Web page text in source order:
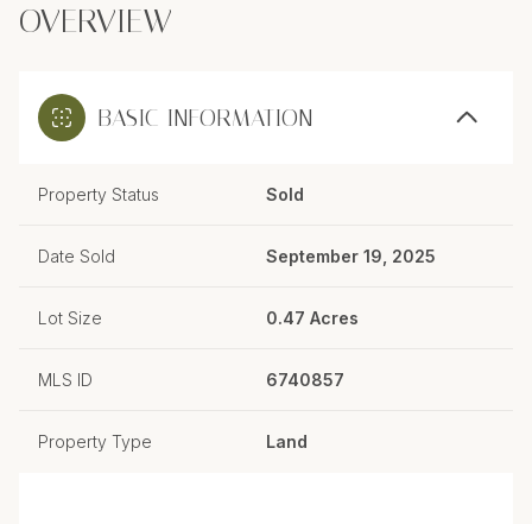
OVERVIEW
BASIC INFORMATION
Property Status Sold
Date Sold September 19, 2025
Lot Size 0.47 Acres
MLS ID 6740857
Property Type Land